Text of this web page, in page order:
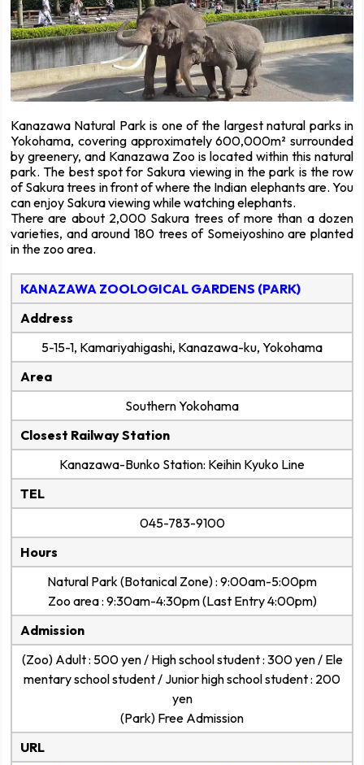
Kanazawa Natural Park is one of the largest natural parks in
Yokohama, covering approximately 600,000m² surrounded
by greenery, and Kanazawa Zoo is located within this natural
park. The best spot for Sakura viewing in the park is the row
of Sakura trees in front of where the Indian elephants are. You
can enjoy Sakura viewing while watching elephants.
There are about 2,000 Sakura trees of more than a dozen
varieties, and around 180 trees of Someiyoshino are planted
in the zoo area.
KANAZAWA ZOOLOGICAL GARDENS (PARK)
Address
5-15-1, Kamariyahigashi, Kanazawa-ku, Yokohama
Area
Southern Yokohama
Closest Railway Station
Kanazawa-Bunko Station: Keihin Kyuko Line
TEL
045-783-9100
Hours
Natural Park (Botanical Zone) : 9:00am-5:00pm
Zoo area : 9:30am-4:30pm (Last Entry 4:00pm)
Admission
(Zoo) Adult : 500 yen / High school student : 300 yen / Ele
mentary school student / Junior high school student : 200
yen
(Park) Free Admission
URL